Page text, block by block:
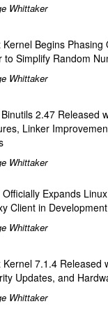
Whittaker
Kernel Begins Phasing
to Simplify Random
Whittaker
2.47 Released
Linker
Whittaker
Officially Expands
Client in Development
Whittaker
Kernel 7.1.4 Released
Updates, and
Whittaker